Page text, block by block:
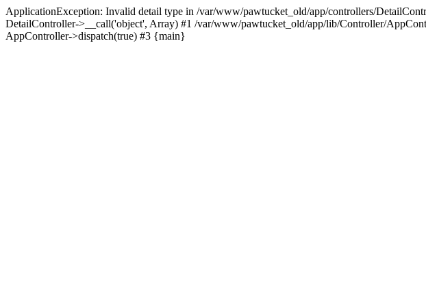
ApplicationException: Invalid detail type in /var/www/pawtucket_old/app/controllers/
DetailController->__call('object', Array) #1 /var/www/pawtucket_old/app/lib/Controller/
AppController->dispatch(true) #3 {main}